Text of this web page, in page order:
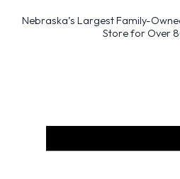
Nebraska’s Largest Family-
Store for Over